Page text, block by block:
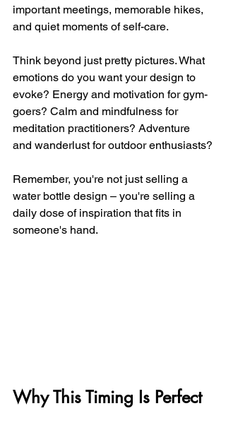
important meetings, memorable hikes,
and quiet moments of self-care.
Think beyond just pretty pictures. What
emotions do you want your design to
evoke? Energy and motivation for gym-
goers? Calm and mindfulness for
meditation practitioners? Adventure
and wanderlust for outdoor enthusiasts?
Remember, you're not just selling a
water bottle design – you're selling a
daily dose of inspiration that fits in
someone's hand.
Why This Timing Is Perfect